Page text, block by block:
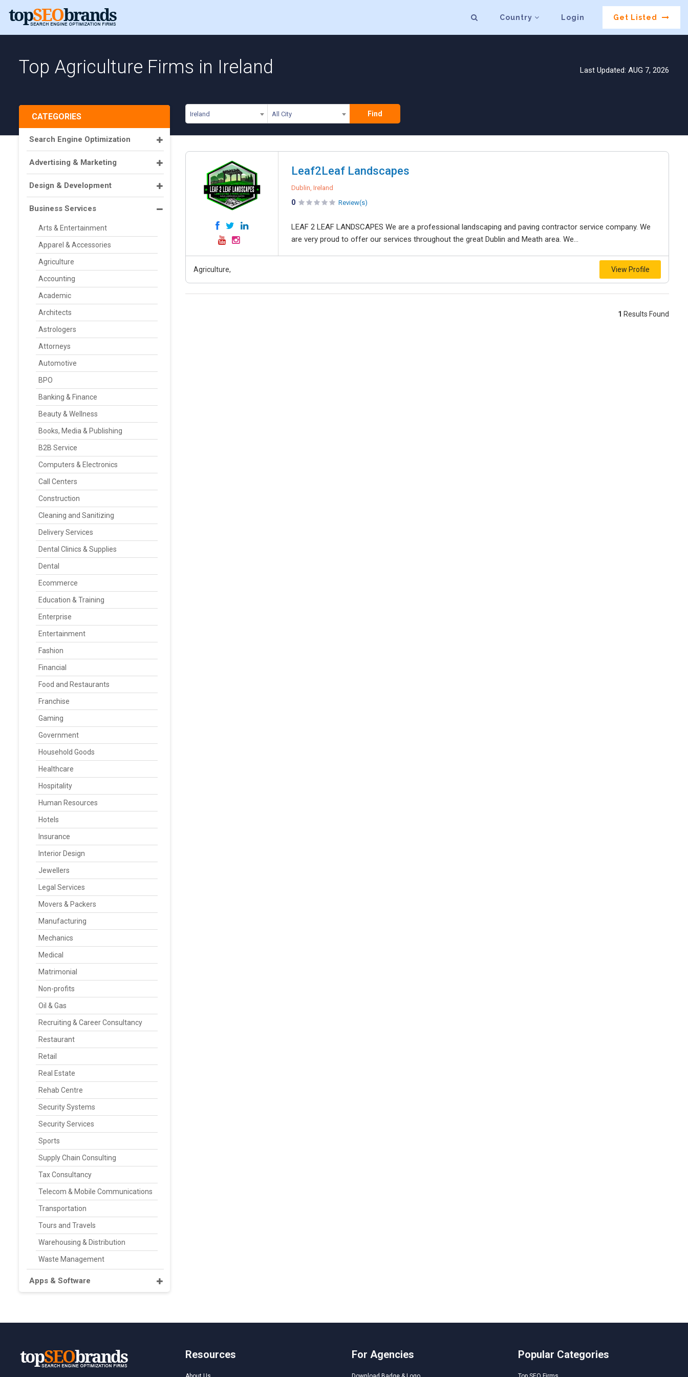
Country Login Get Listed
Top Agriculture Firms in Ireland Last Updated: AUG 7, 2026
Ireland All City Find
CATEGORIES
Search Engine Optimization
Advertising & Marketing
Design & Development
Business Services
Arts & Entertainment
Apparel & Accessories
Agriculture
Accounting
Academic
Architects
Astrologers
Attorneys
Automotive
BPO
Banking & Finance
Beauty & Wellness
Books, Media & Publishing
B2B Service
Computers & Electronics
Call Centers
Construction
Cleaning and Sanitizing
Delivery Services
Dental Clinics & Supplies
Dental
Ecommerce
Education & Training
Enterprise
Entertainment
Fashion
Financial
Food and Restaurants
Franchise
Gaming
Government
Household Goods
Healthcare
Hospitality
Human Resources
Hotels
Insurance
Interior Design
Jewellers
Legal Services
Movers & Packers
Manufacturing
Mechanics
Medical
Matrimonial
Non-profits
Oil & Gas
Recruiting & Career Consultancy
Restaurant
Retail
Real Estate
Rehab Centre
Security Systems
Security Services
Sports
Supply Chain Consulting
Tax Consultancy
Telecom & Mobile Communications
Transportation
Tours and Travels
Warehousing & Distribution
Waste Management
Apps & Software
Leaf2Leaf Landscapes
Dublin, Ireland
0 Review(s)
LEAF 2 LEAF LANDSCAPES We are a professional landscaping and paving contractor service company. We
are very proud to offer our services throughout the great Dublin and Meath area. We...
Agriculture, View Profile
1 Results Found
Resources For Agencies Popular Categories